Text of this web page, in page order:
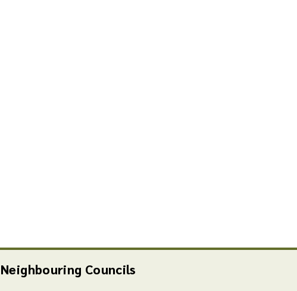
Neighbouring Councils